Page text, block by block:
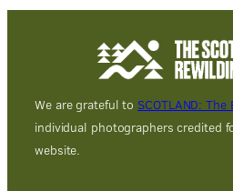
We are grateful to SCOTLAND:
individual photographers credited
website.